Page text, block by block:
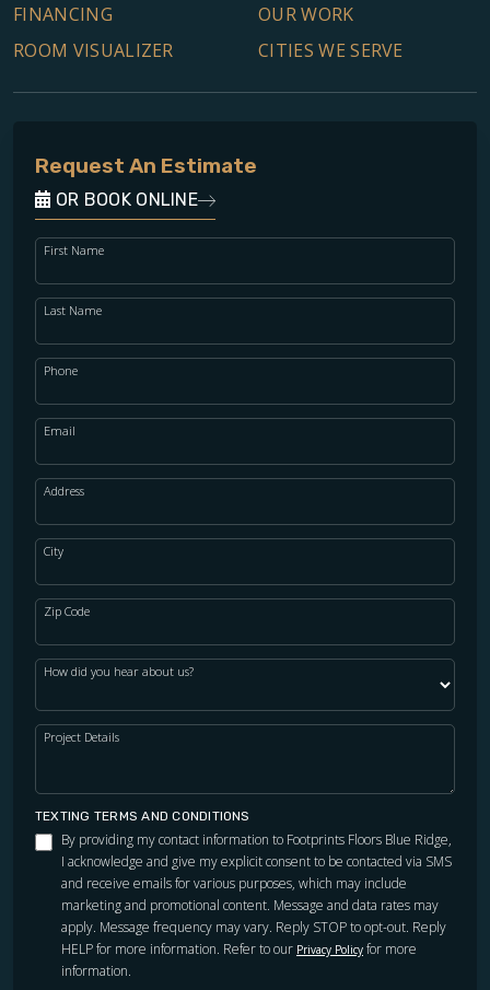
FINANCING
OUR WORK
ROOM VISUALIZER
CITIES WE SERVE
Request An Estimate
OR BOOK ONLINE
First Name
Last Name
Phone
Email
Address
City
Zip Code
How did you hear about us?
Project Details
TEXTING TERMS AND CONDITIONS
By providing my contact information to Footprints Floors Blue Ridge,
I acknowledge and give my explicit consent to be contacted via SMS
and receive emails for various purposes, which may include
marketing and promotional content. Message and data rates may
apply. Message frequency may vary. Reply STOP to opt-out. Reply
HELP for more information. Refer to our Privacy Policy for more
information.